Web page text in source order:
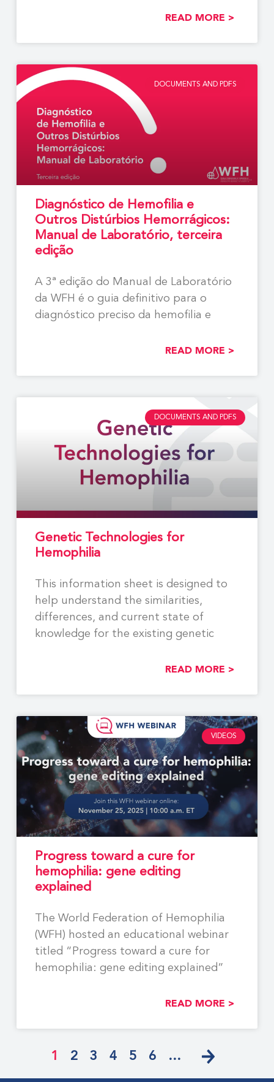
READ MORE >
DOCUMENTS AND PDFS
Diagnóstico de Hemofilia e
Outros Distúrbios Hemorrágicos:
Manual de Laboratório, terceira
edição
A 3ª edição do Manual de Laboratório
da WFH é o guia definitivo para o
diagnóstico preciso da hemofilia e
READ MORE >
DOCUMENTS AND PDFS
Genetic Technologies for
Hemophilia
This information sheet is designed to
help understand the similarities,
differences, and current state of
knowledge for the existing genetic
READ MORE >
VIDEOS
Progress toward a cure for
hemophilia: gene editing
explained
The World Federation of Hemophilia
(WFH) hosted an educational webinar
titled “Progress toward a cure for
hemophilia: gene editing explained”
READ MORE >
1 2 3 4 5 6 …